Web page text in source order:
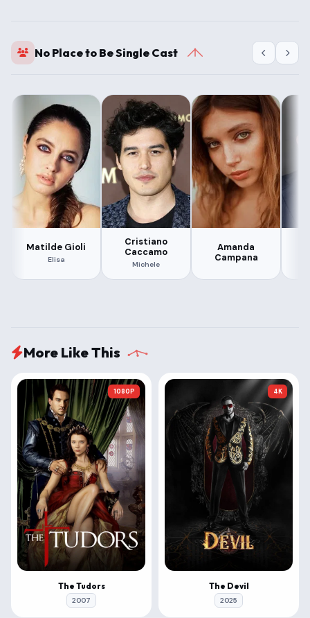
No Place to Be Single Cast
Matilde Gioli
Elisa
Cristiano
Caccamo
Michele
Amanda
Campana
More Like This
1080P
The Tudors
2007
4K
The Devil
2025